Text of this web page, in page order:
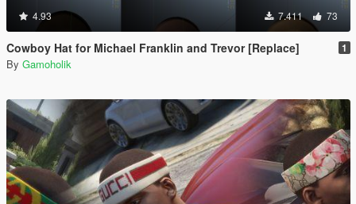
4.93 7.411 73
Cowboy Hat for Michael Franklin and Trevor [Replace] 1
By Gamoholik